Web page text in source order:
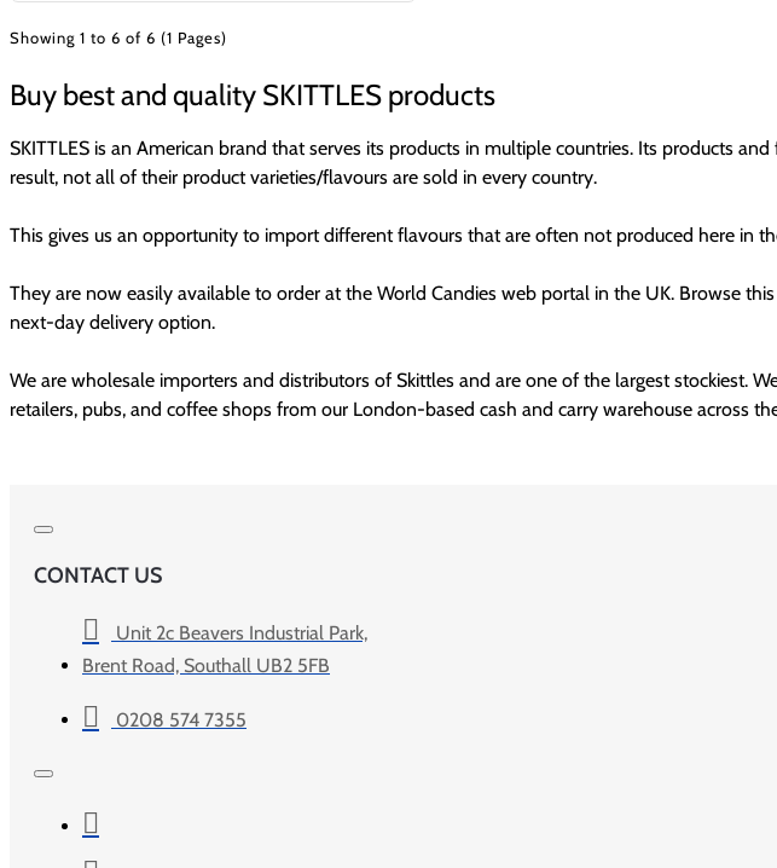
Showing 1 to 6 of 6 (1 Pages)
Buy best and quality SKITTLES products
SKITTLES is an American brand that serves its products in multiple countries. Its products
result, not all of their product varieties/flavours are sold in every country.
This gives us an opportunity to import different flavours that are often not produced here in
They are now easily available to order at the World Candies web portal in the UK. Browse
next-day delivery option.
We are wholesale importers and distributors of Skittles and are one of the largest stockiest.
CONTACT US
Unit 2c Beavers Industrial Park,
Brent Road, Southall UB2 5FB
0208 574 7355